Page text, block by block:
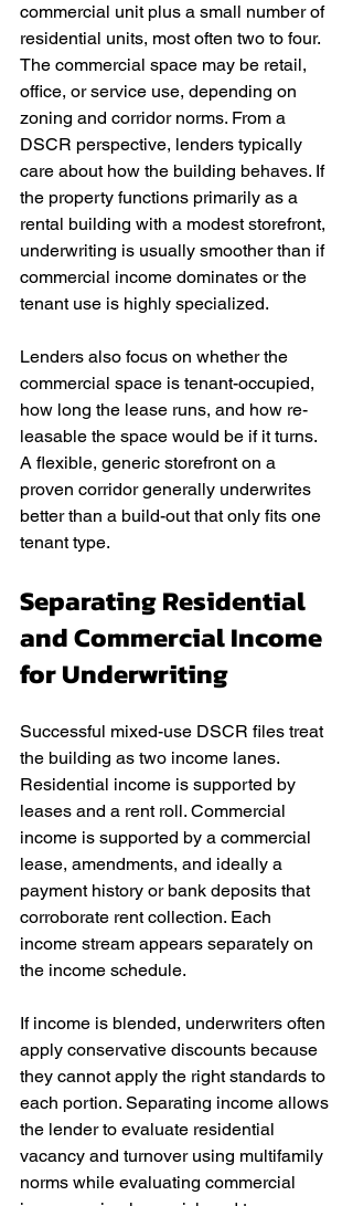
commercial unit plus a small number of
residential units, most often two to four.
The commercial space may be retail,
office, or service use, depending on
zoning and corridor norms. From a
DSCR perspective, lenders typically
care about how the building behaves. If
the property functions primarily as a
rental building with a modest storefront,
underwriting is usually smoother than if
commercial income dominates or the
tenant use is highly specialized.
Lenders also focus on whether the
commercial space is tenant-occupied,
how long the lease runs, and how re-
leasable the space would be if it turns.
A flexible, generic storefront on a
proven corridor generally underwrites
better than a build-out that only fits one
tenant type.
Separating Residential
and Commercial Income
for Underwriting
Successful mixed-use DSCR files treat
the building as two income lanes.
Residential income is supported by
leases and a rent roll. Commercial
income is supported by a commercial
lease, amendments, and ideally a
payment history or bank deposits that
corroborate rent collection. Each
income stream appears separately on
the income schedule.
If income is blended, underwriters often
apply conservative discounts because
they cannot apply the right standards to
each portion. Separating income allows
the lender to evaluate residential
vacancy and turnover using multifamily
norms while evaluating commercial